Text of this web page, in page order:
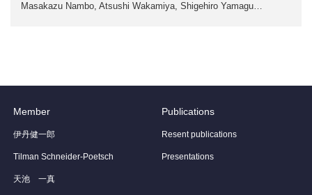
Masakazu Nambo, Atsushi Wakamiya, Shigehiro Yamagu…
Member
伊丹健一郎
Tilman Schneider-Poetsch
天池 一真
Publications
Resent publications
Presentations